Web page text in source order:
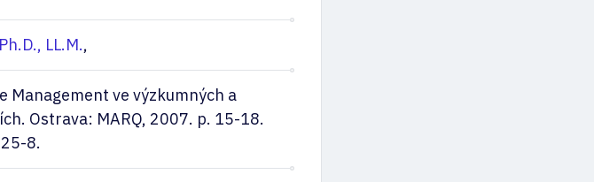
LL.M.,
Management ve výzkumných a
Ostrava: MARQ, 2007. p. 15-18.
8.